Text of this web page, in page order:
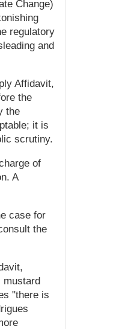
Change)
regulatory
and
Affidavit,
the
the
it is
scrutiny.
of
A
case for
the
mustard
"there is